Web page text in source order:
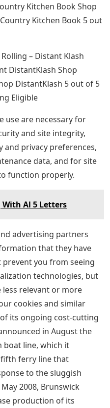
Kitchen Book Shop
Kitchen Book 5 out
Rolling – Distant Klash
DistantKlash Shop
DistantKlash 5 out of 5
Eligible
use are necessary for
and site integrity,
and privacy preferences,
data, and for site
function properly.
Al 5 Letters
advertising partners
that they have
prevent you from seeing
technologies, but
less relevant or more
cookies and similar
its ongoing cost-cutting
in August the
boat line, which it
fifth ferry line that
to the sluggish
2008, Brunswick
production of its